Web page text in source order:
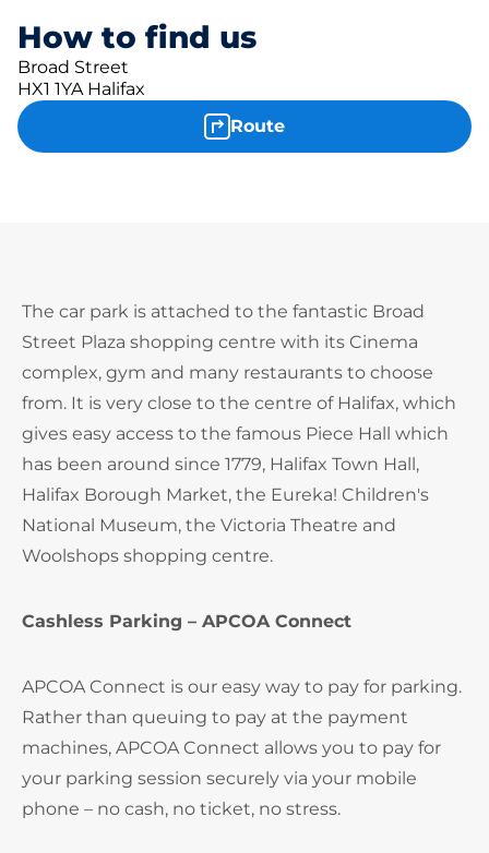
How to find us
Broad Street
HX1 1YA Halifax
Route
The car park is attached to the fantastic Broad
Street Plaza shopping centre with its Cinema
complex, gym and many restaurants to choose
from. It is very close to the centre of Halifax, which
gives easy access to the famous Piece Hall which
has been around since 1779, Halifax Town Hall,
Halifax Borough Market, the Eureka! Children's
National Museum, the Victoria Theatre and
Woolshops shopping centre.
Cashless Parking – APCOA Connect
APCOA Connect is our easy way to pay for parking.
Rather than queuing to pay at the payment
machines, APCOA Connect allows you to pay for
your parking session securely via your mobile
phone – no cash, no ticket, no stress.